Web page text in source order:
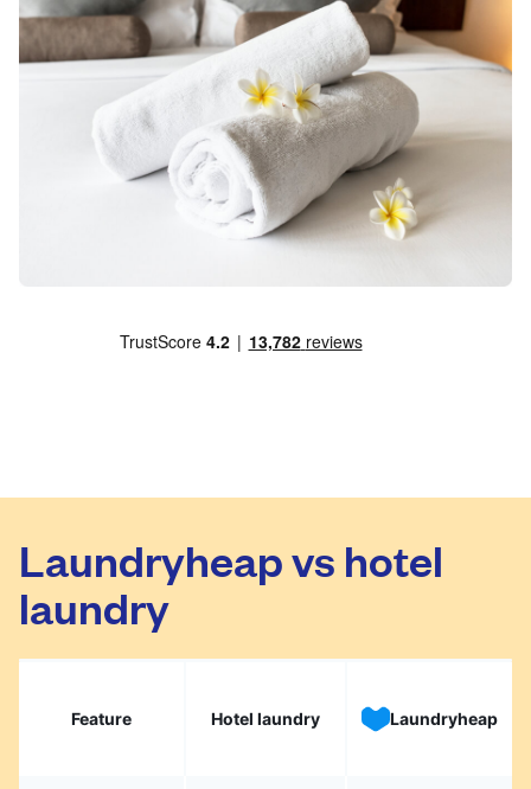
Laundryheap vs hotel
laundry
Feature Hotel laundry Laundryheap